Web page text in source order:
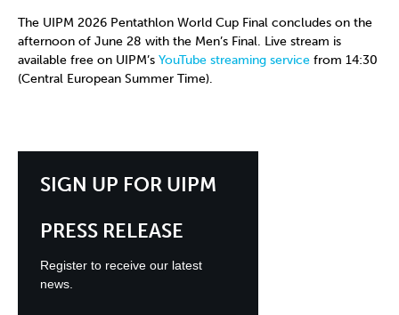
The UIPM 2026 Pentathlon World Cup Final concludes on the
afternoon of June 28 with the Men’s Final. Live stream is
available free on UIPM’s YouTube streaming service from 14:30
(Central European Summer Time).
SIGN UP FOR UIPM
PRESS RELEASE
Register to receive our latest
news.